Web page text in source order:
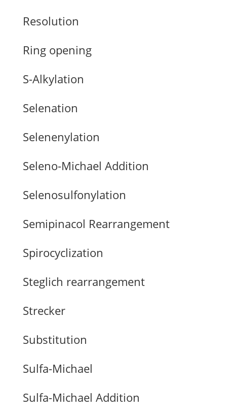
Resolution
Ring opening
S-Alkylation
Selenation
Selenenylation
Seleno-Michael Addition
Selenosulfonylation
Semipinacol Rearrangement
Spirocyclization
Steglich rearrangement
Strecker
Substitution
Sulfa-Michael
Sulfa-Michael Addition